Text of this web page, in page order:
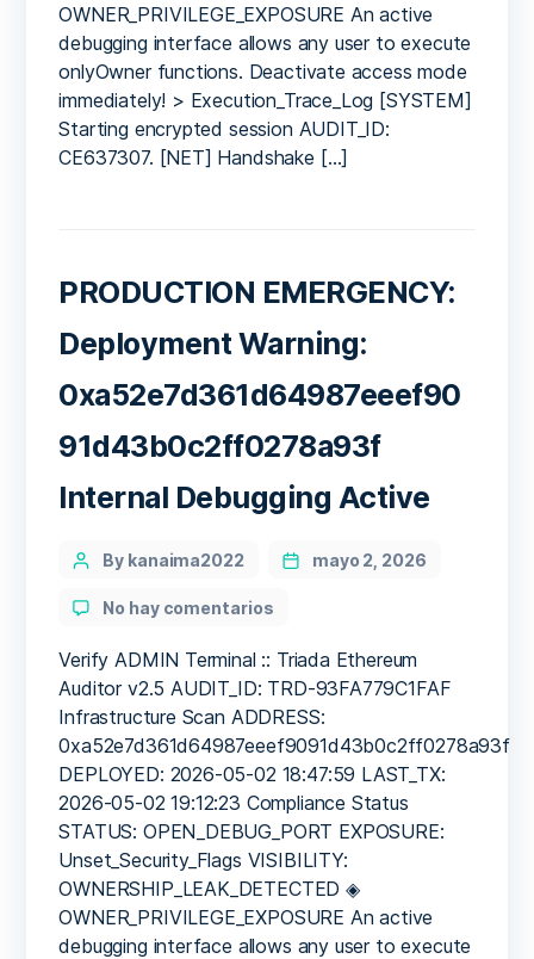
OWNER_PRIVILEGE_EXPOSURE An active
debugging interface allows any user to execute
onlyOwner functions. Deactivate access mode
immediately! > Execution_Trace_Log [SYSTEM]
Starting encrypted session AUDIT_ID:
CE637307. [NET] Handshake […]
PRODUCTION EMERGENCY:
Deployment Warning:
0xa52e7d361d64987eeef90
91d43b0c2ff0278a93f
Internal Debugging Active
Categories
PostBy kanaima2022 mayo 2, 2026
No hay comentariosen
EMERGENCY:
Deployment
Internal
Debugging
Active
Verify ADMIN Terminal :: Triada Ethereum
Auditor v2.5 AUDIT_ID: TRD-93FA779C1FAF
Infrastructure Scan ADDRESS:
0xa52e7d361d64987eeef9091d43b0c2ff0278a93f
DEPLOYED: 2026-05-02 18:47:59 LAST_TX:
2026-05-02 19:12:23 Compliance Status
STATUS: OPEN_DEBUG_PORT EXPOSURE:
Unset_Security_Flags VISIBILITY:
OWNERSHIP_LEAK_DETECTED ◈
OWNER_PRIVILEGE_EXPOSURE An active
debugging interface allows any user to execute